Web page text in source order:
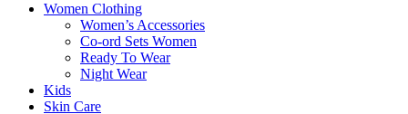
Women Clothing
Women’s Accessories
Co-ord Sets Women
Ready To Wear
Night Wear
Kids
Skin Care